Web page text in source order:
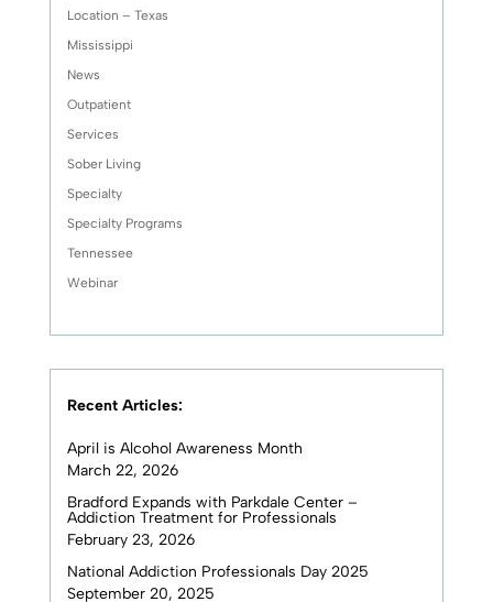
Location – Texas
Mississippi
News
Outpatient
Services
Sober Living
Specialty
Specialty Programs
Tennessee
Webinar
Recent Articles:
April is Alcohol Awareness Month
March 22, 2026
Bradford Expands with Parkdale Center –
Addiction Treatment for Professionals
February 23, 2026
National Addiction Professionals Day 2025
September 20, 2025